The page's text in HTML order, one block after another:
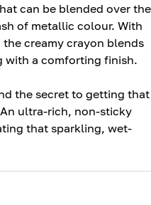
can be blended over the
of metallic colour. With
creamy crayon blends
with a comforting finish.
the secret to getting that
An ultra-rich, non-sticky
that sparkling, wet-